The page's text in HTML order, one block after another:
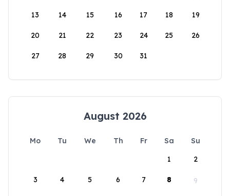
13 14 15 16 17 18 19
20 21 22 23 24 25 26
27 28 29 30 31
August 2026
Mo Tu We Th Fr Sa
Su
1
2
3 4 5 6 7 8 9